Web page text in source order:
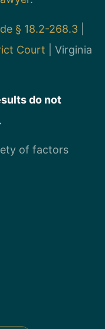
§ 18.2-268.3
Court | Virginia
do not
of factors